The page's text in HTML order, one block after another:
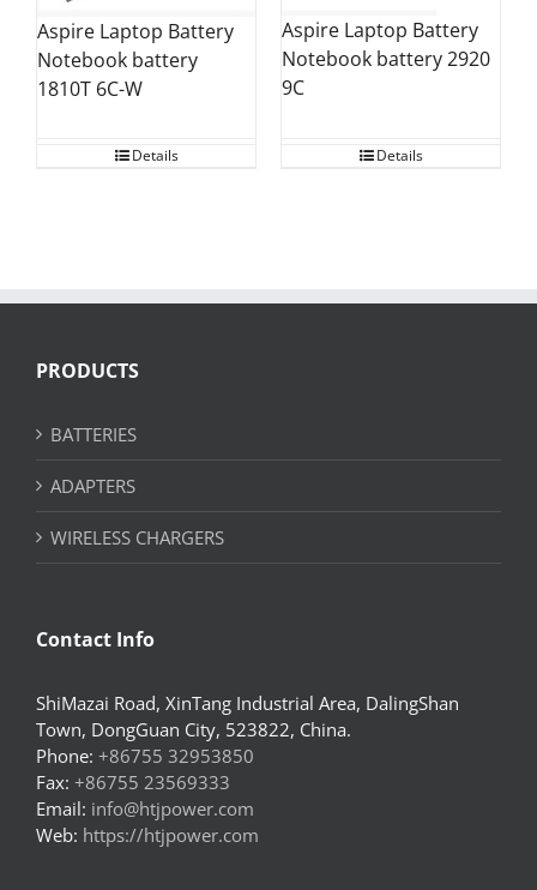
Aspire Laptop Battery
Notebook battery
1810T 6C-W
Details
Aspire Laptop Battery
Notebook battery 2920
9C
Details
PRODUCTS
BATTERIES
ADAPTERS
WIRELESS CHARGERS
Contact Info
ShiMazai Road, XinTang Industrial Area, DalingShan
Town, DongGuan City, 523822, China.
Phone: +86755 32953850
Fax: +86755 23569333
Email: info@htjpower.com
Web: https://htjpower.com